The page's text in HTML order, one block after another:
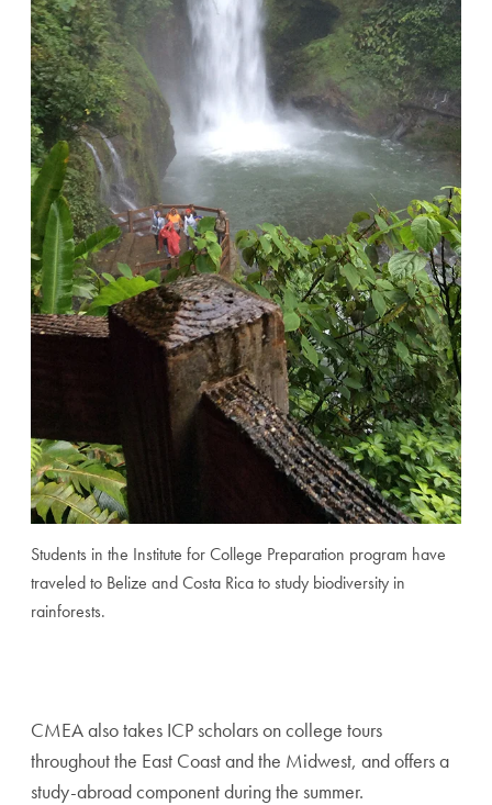
Students in the Institute for College Preparation program have
traveled to Belize and Costa Rica to study biodiversity in
rainforests.
CMEA also takes ICP scholars on college tours
throughout the East Coast and the Midwest, and offers a
study-abroad component during the summer.